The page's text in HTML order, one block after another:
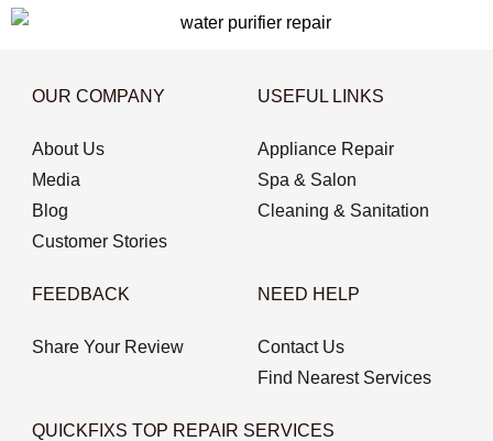
OUR COMPANY
About Us
Media
Blog
Customer Stories
USEFUL LINKS
Appliance Repair
Spa & Salon
Cleaning & Sanitation
FEEDBACK
Share Your Review
NEED HELP
Contact Us
Find Nearest Services
QUICKFIXS TOP REPAIR SERVICES